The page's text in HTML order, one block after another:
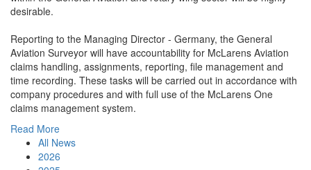
desirable.
Reporting to the Managing Director - Germany, the General
Aviation Surveyor will have accountability for McLarens Aviation
claims handling, assignments, reporting, file management and
time recording. These tasks will be carried out in accordance with
company procedures and with full use of the McLarens One
claims management system.
Read More
All News
2026